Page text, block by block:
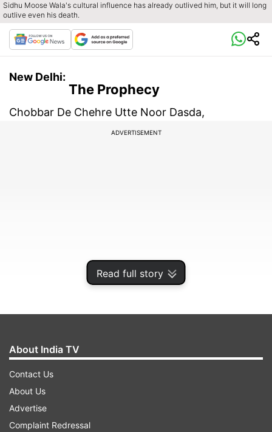
Read full story
Sidhu Moose Wala's cultural influence has already outlived him, but it will long
outlive even his death.
New Delhi:
The Prophecy
Chobbar De Chehre Utte Noor Dasda,
ADVERTISEMENT
(The Glow on the face indicates,
About India TV
Contact Us
About Us
Advertise
Complaint Redressal